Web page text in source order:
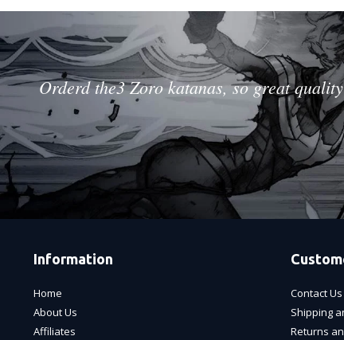
Orderd the3 Zoro katanas, so great
Information
Home
About Us
Affiliates
Contact Us
Shipping
Returns